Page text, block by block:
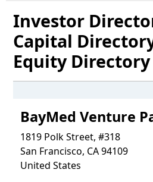
Investor
Capital
Equity Directory
BayMed Venture
1819 Polk Street, #318
San Francisco, CA 94109
United States